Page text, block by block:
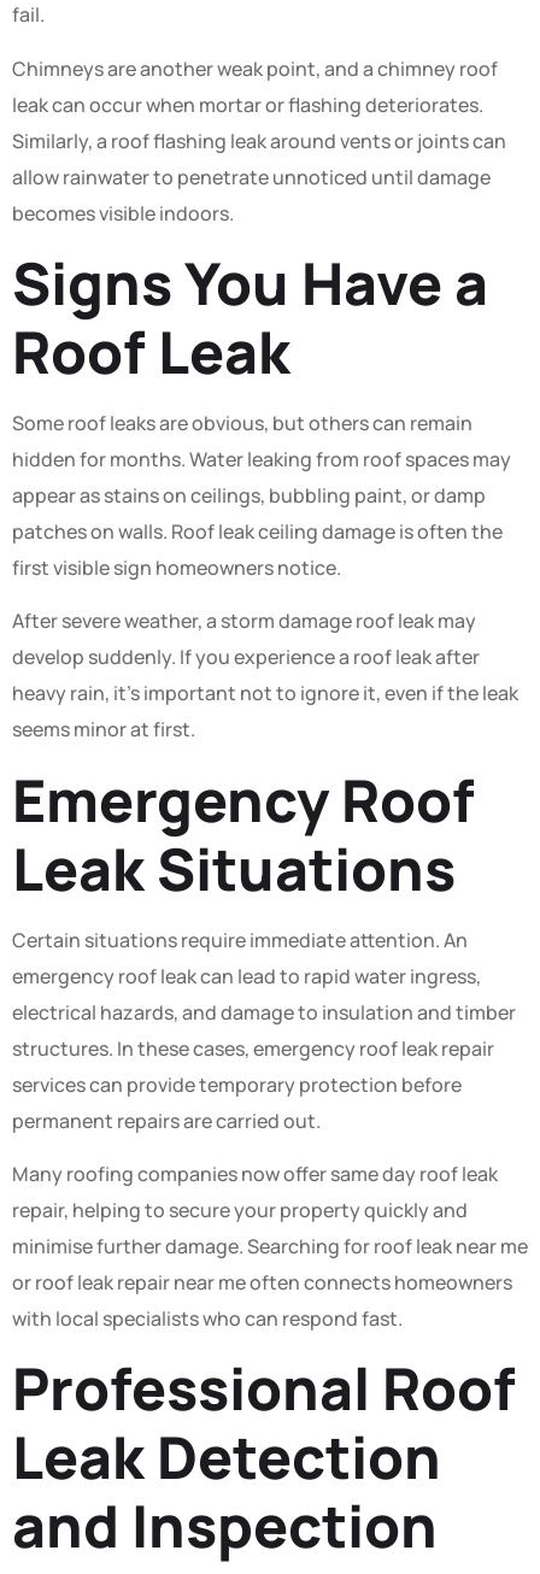
fail.
Chimneys are another weak point, and a chimney roof
leak can occur when mortar or flashing deteriorates.
Similarly, a roof flashing leak around vents or joints can
allow rainwater to penetrate unnoticed until damage
becomes visible indoors.
Signs You Have a
Roof Leak
Some roof leaks are obvious, but others can remain
hidden for months. Water leaking from roof spaces may
appear as stains on ceilings, bubbling paint, or damp
patches on walls. Roof leak ceiling damage is often the
first visible sign homeowners notice.
After severe weather, a storm damage roof leak may
develop suddenly. If you experience a roof leak after
heavy rain, it’s important not to ignore it, even if the leak
seems minor at first.
Emergency Roof
Leak Situations
Certain situations require immediate attention. An
emergency roof leak can lead to rapid water ingress,
electrical hazards, and damage to insulation and timber
structures. In these cases, emergency roof leak repair
services can provide temporary protection before
permanent repairs are carried out.
Many roofing companies now offer same day roof leak
repair, helping to secure your property quickly and
minimise further damage. Searching for roof leak near me
or roof leak repair near me often connects homeowners
with local specialists who can respond fast.
Professional Roof
Leak Detection
and Inspection